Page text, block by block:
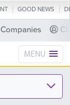
GOOD NEWS
Companies
MENU